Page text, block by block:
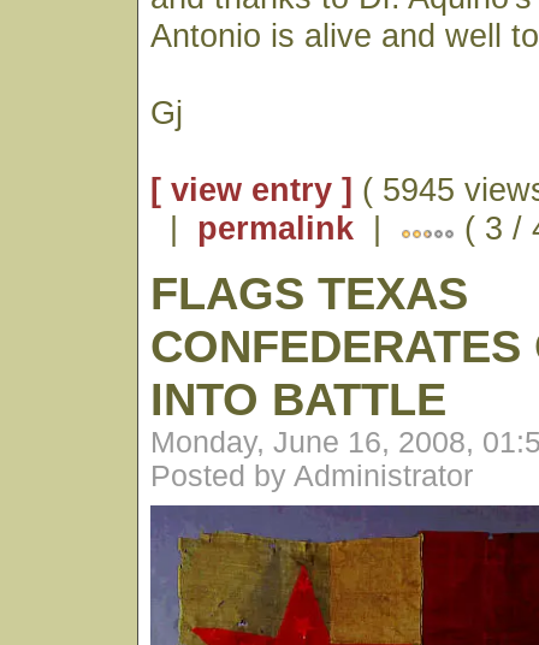
Antonio is alive and well
Gj
[ view entry ] ( 5945
| permalink | ( 3 /
FLAGS TEXAS
CONFEDERATES
INTO BATTLE
Monday, June 16, 2008,
Posted by Administrator